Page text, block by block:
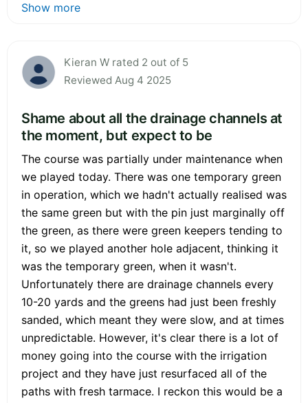
Show more
Kieran W rated 2 out of 5
Reviewed Aug 4 2025
Shame about all the drainage channels at
the moment, but expect to be
The course was partially under maintenance when
we played today. There was one temporary green
in operation, which we hadn't actually realised was
the same green but with the pin just marginally off
the green, as there were green keepers tending to
it, so we played another hole adjacent, thinking it
was the temporary green, when it wasn't.
Unfortunately there are drainage channels every
10-20 yards and the greens had just been freshly
sanded, which meant they were slow, and at times
unpredictable. However, it's clear there is a lot of
money going into the course with the irrigation
project and they have just resurfaced all of the
paths with fresh tarmace. I reckon this would be a